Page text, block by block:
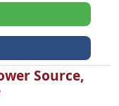
Source,